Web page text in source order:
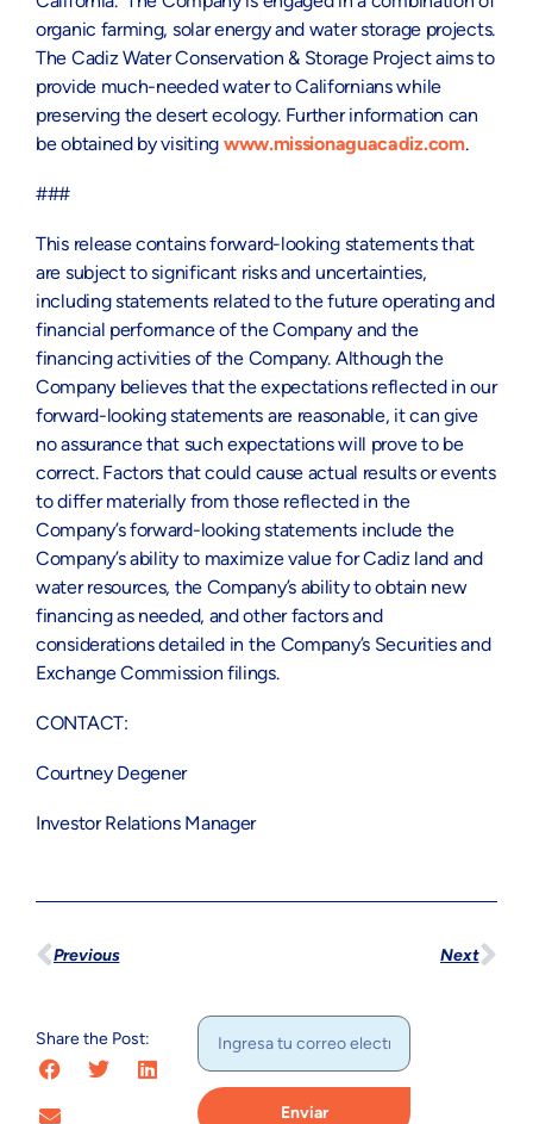
organic farming, solar energy and water storage projects.
The Cadiz Water Conservation & Storage Project aims to
provide much-needed water to Californians while
preserving the desert ecology. Further information can
be obtained by visiting www.missionaguacadiz.com.
###
This release contains forward-looking statements that
are subject to significant risks and uncertainties,
including statements related to the future operating and
financial performance of the Company and the
financing activities of the Company. Although the
Company believes that the expectations reflected in our
forward-looking statements are reasonable, it can give
no assurance that such expectations will prove to be
correct. Factors that could cause actual results or events
to differ materially from those reflected in the
Company’s forward-looking statements include the
Company’s ability to maximize value for Cadiz land and
water resources, the Company’s ability to obtain new
financing as needed, and other factors and
considerations detailed in the Company’s Securities and
Exchange Commission filings.
CONTACT:
Courtney Degener
Investor Relations Manager
Previous Next
Share the Post:
Enviar